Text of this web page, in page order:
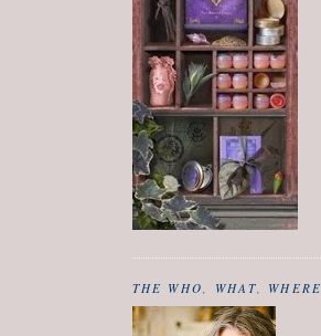
THE WHO, WHAT, WHERE